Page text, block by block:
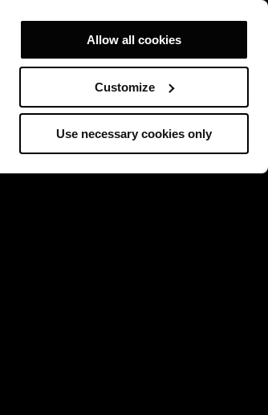
Allow all cookies
Customize
Use necessary cookies only